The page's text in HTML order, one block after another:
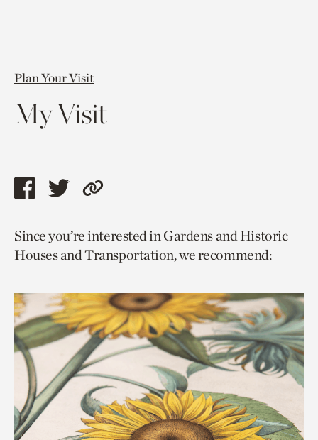
Plan Your Visit
My Visit
Share
page
via
Share
page
via
Copy
to
current
Since you’re interested in Gardens and Historic
Houses and Transportation, we recommend: